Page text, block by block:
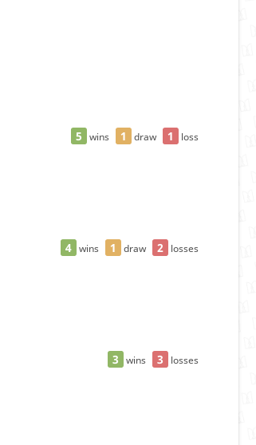
5 wins 1 draw 1 loss
4 wins 1 draw 2 losses
3 wins 3 losses